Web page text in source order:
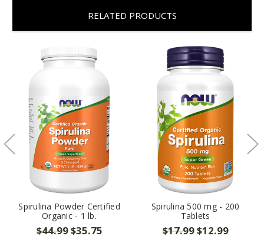
RELATED PRODUCTS
Spirulina Powder Certified
Organic - 1 lb.
$44.99$35.75
Spirulina 500 mg - 200
Tablets
$17.99$12.99